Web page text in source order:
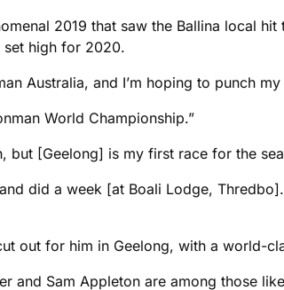
2019 that saw the Ballina local
set high for 2020.
Australia, and I’m hoping to punch
World Championship.”
but [Geelong] is my first race for the
did a week [at Boali Lodge,
out for him in Geelong, with a world-
and Sam Appleton are among those